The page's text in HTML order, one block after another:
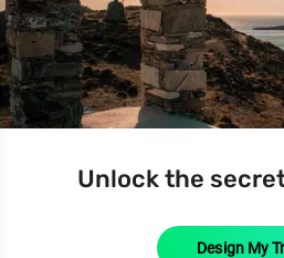
Unlock the
Design My